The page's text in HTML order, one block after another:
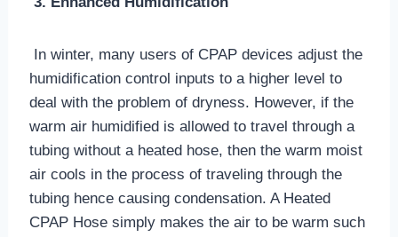
In winter, many users of CPAP devices adjust the
humidification control inputs to a higher level to
deal with the problem of dryness. However, if the
warm air humidified is allowed to travel through a
tubing without a heated hose, then the warm moist
air cools in the process of traveling through the
tubing hence causing condensation. A Heated
CPAP Hose simply makes the air to be warm such